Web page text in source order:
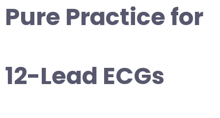
Pure Practice for
12-Lead ECGs